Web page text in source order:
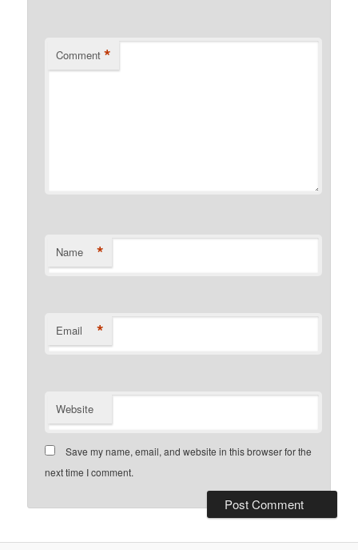
Comment *
Name *
Email *
Website
Save my name, email, and website in this browser for the
next time I comment.